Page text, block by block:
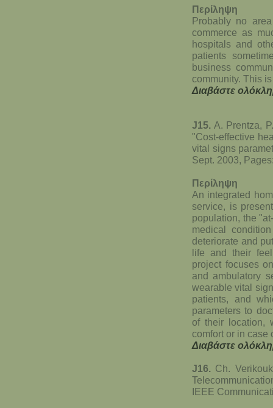
Περίληψη
Probably no
commerce as
hospitals and
patients
business
community. This
Διαβάστε
J15. A. Prentza,
"Cost-effective
vital signs
Sept. 2003,
Περίληψη
An integrated
service, is
population, the
medical
deteriorate and
life and their
project focuses
and ambulatory
wearable vital
patients, and
parameters to
of their location,
comfort or in case
Διαβάστε
J16. Ch.
IEEE